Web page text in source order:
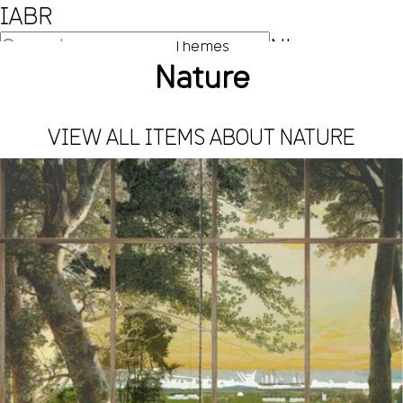
IABR
NL
Themes
Nature
VIEW ALL ITEMS ABOUT NATURE